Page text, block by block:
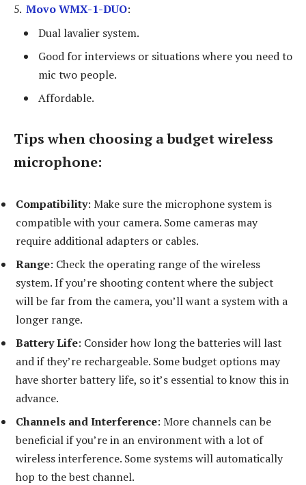
Movo WMX-1-DUO:
Dual lavalier system.
Good for interviews or situations where you need to
mic two people.
Affordable.
Tips when choosing a budget wireless
microphone:
Compatibility: Make sure the microphone system is
compatible with your camera. Some cameras may
require additional adapters or cables.
Range: Check the operating range of the wireless
system. If you’re shooting content where the subject
will be far from the camera, you’ll want a system with a
longer range.
Battery Life: Consider how long the batteries will last
and if they’re rechargeable. Some budget options may
have shorter battery life, so it’s essential to know this in
advance.
Channels and Interference: More channels can be
beneficial if you’re in an environment with a lot of
wireless interference. Some systems will automatically
hop to the best channel.